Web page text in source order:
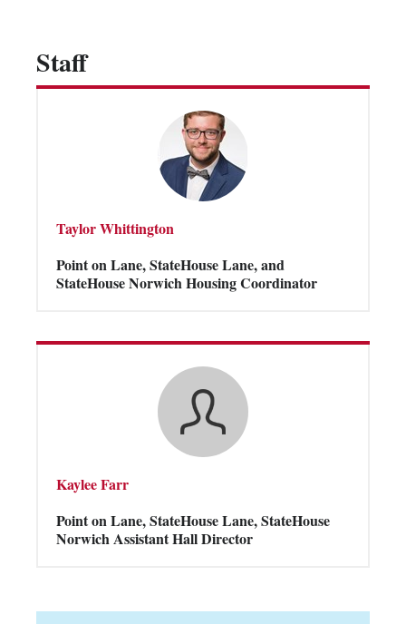
Staff
Taylor Whittington
Point on Lane, StateHouse Lane, and
StateHouse Norwich Housing Coordinator
Kaylee Farr
Point on Lane, StateHouse Lane, StateHouse
Norwich Assistant Hall Director